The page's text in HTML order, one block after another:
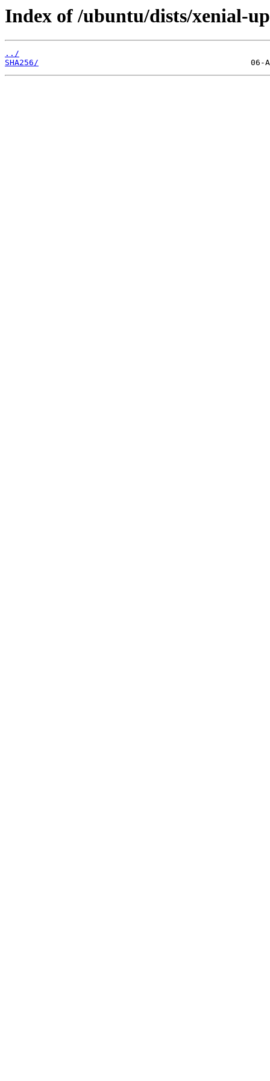
Index of /ubuntu/dists/xenial-
../
SHA256/